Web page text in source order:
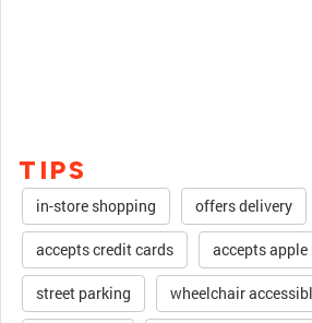
TIPS
in-store shopping offers delivery
accepts credit cards accepts apple
street parking wheelchair